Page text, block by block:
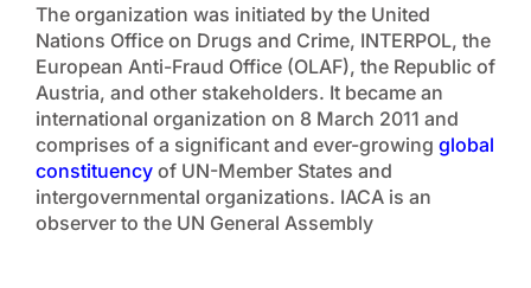
The organization was initiated by the United
Nations Office on Drugs and Crime, INTERPOL, the
European Anti-Fraud Office (OLAF), the Republic of
Austria, and other stakeholders. It became an
international organization on 8 March 2011 and
comprises of a significant and ever-growing global
constituency of UN-Member States and
intergovernmental organizations. IACA is an
observer to the UN General Assembly